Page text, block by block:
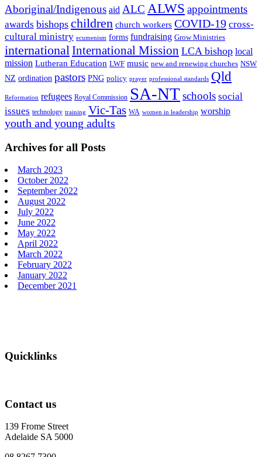
Aboriginal/Indigenous aid ALC ALWS appointments
awards bishops children church workers COVID-19 cross-
cultural ministry ecumenism forms fundraising Grow Ministries
international International Mission LCA bishop local
mission Lutheran Education LWF music new and renewing churches NSW
NZ ordination pastors PNG policy prayer professional standards Qld
Reformation refugees Royal Commission SA-NT schools social
issues technology training Vic-Tas WA women in leadership worship
youth and young adults
Archives for all Posts
March 2023
October 2022
September 2022
August 2022
July 2022
June 2022
May 2022
April 2022
March 2022
February 2022
January 2022
December 2021
Quicklinks
Contact us
139 Frome Street
Adelaide SA 5000